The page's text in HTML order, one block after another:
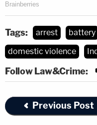
Tags: arrest battery
domestic violence
Follow Law&Crime:
Previous Post